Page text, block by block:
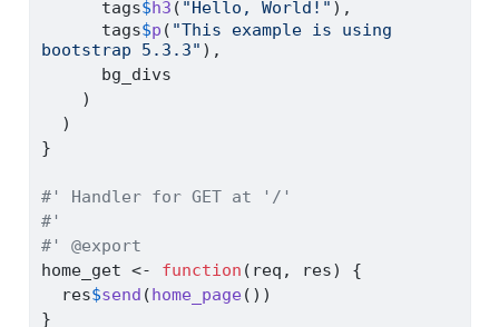
      tags
$h3 ( "Hello, World!" ),
      tags
$p ( "This example is using
bootstrap 5.3.3" ),
      bg_divs
    )
  )
}
#' Handler for GET at '/'
#'
#' @export
home_get <- function (req, res) {
  res
$send ( home_page())
}